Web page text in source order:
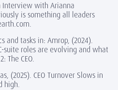
Interview with Arianna
is something all leaders
and tasks in: Amrop, (2024).
suite roles are evolving and what
The CEO.
(2025). CEO Turnover Slows in
high.